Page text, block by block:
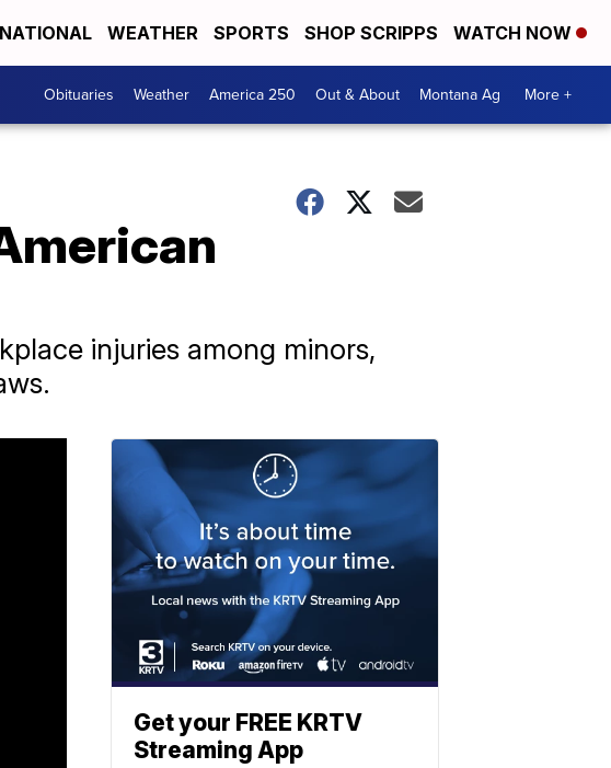
NATIONAL WEATHER SPORTS SHOP SCRIPPS WATCH NOW
Obituaries Weather America 250 Out & About Montana Ag More +
injuries among minors,
Get your FREE KRTV
Streaming App